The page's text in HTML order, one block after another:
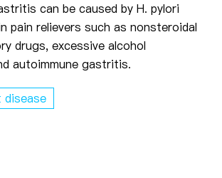
can be caused by H. pylori
pain relievers such as nonsteroidal
drugs, excessive alcohol
autoimmune gastritis.